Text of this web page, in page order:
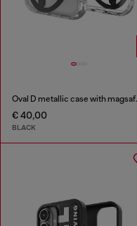
Oval D
€ 40,00
BLACK